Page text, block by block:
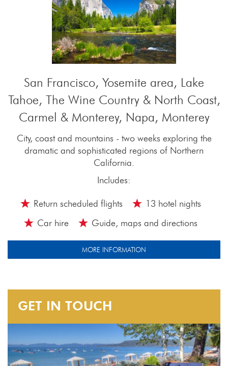
San Francisco, Yosemite area, Lake
Tahoe, The Wine Country & North Coast,
Carmel & Monterey, Napa, Monterey
City, coast and mountains - two weeks exploring the
dramatic and sophisticated regions of Northern
California.
Includes:
Return scheduled flights
13 hotel nights
Car hire
Guide, maps and directions
MORE INFORMATION
GET IN TOUCH